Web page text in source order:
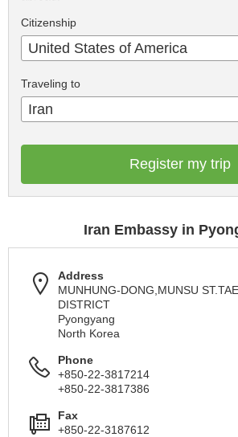
Citizenship
United States of America
Traveling to
Iran
Register my trip
Iran Embassy in
Address
MUNHUNG-DONG,MUNSU
DISTRICT
Pyongyang
North Korea
Phone
+850-22-3817214
+850-22-3817386
Fax
+850-22-3187612